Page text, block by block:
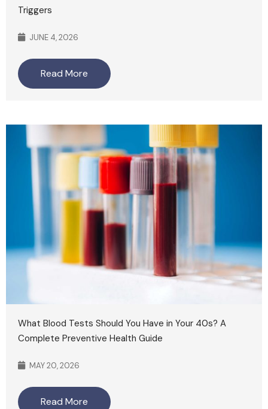
Triggers
JUNE 4, 2026
Read More
What Blood Tests Should You Have in Your 40s? A
Complete Preventive Health Guide
MAY 20, 2026
Read More